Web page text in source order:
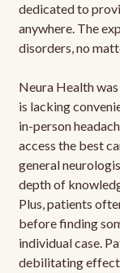
dedicated to
anywhere. The
disorders, no
Neura Health
is lacking
in-person
access the best
general
depth of
Plus, patients
before finding
individual case.
debilitating